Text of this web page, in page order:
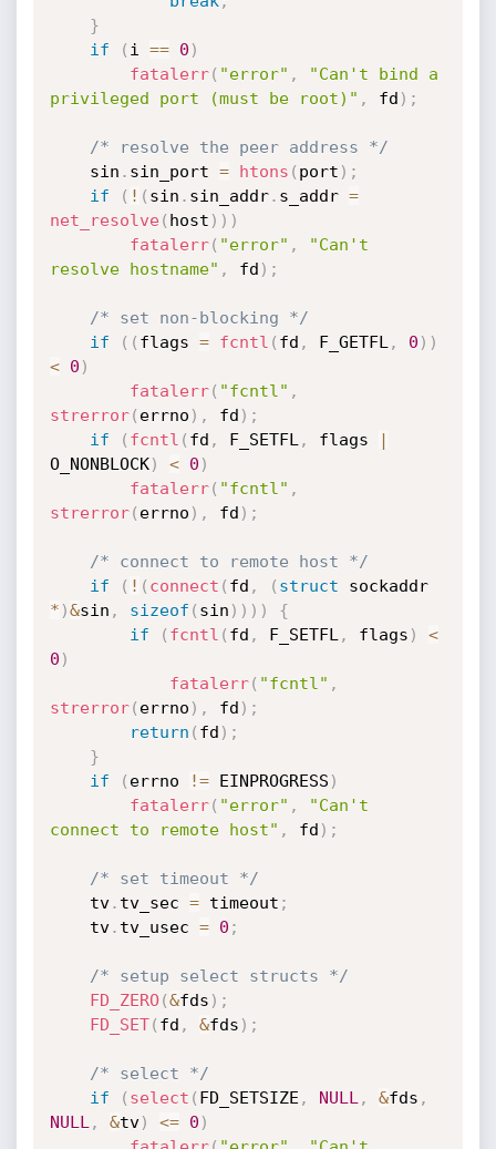
}
if
( i == 0 )
fatalerr( "error" ,
"Can't bind a
privileged port (must be root)" , fd ) ;
/* resolve the peer address */
	sin
. sin_port = htons ( port ) ;
if
( ! ( sin . sin_addr. s_addr =
net_resolve( host ) ) )
fatalerr( "error" ,
"Can't
resolve hostname" , fd ) ;
/* set non-blocking */
if
( ( flags = fcntl ( fd , F_GETFL , 0 ) )
<
0 )
fatalerr( "fcntl" ,
strerror( errno ) , fd ) ;
if
( fcntl ( fd , F_SETFL , flags
|
O_NONBLOCK) < 0 )
fatalerr( "fcntl" ,
strerror( errno ) , fd ) ;
/* connect to remote host */
if
( ! ( connect ( fd , ( struct
sockaddr
* )&sin , sizeof ( sin ) ) ) )
{
if
( fcntl ( fd , F_SETFL , flags )
<
0 )
fatalerr( "fcntl" ,
strerror( errno ) , fd ) ;
return ( fd ) ;
}
if
( errno != EINPROGRESS )
fatalerr( "error" ,
"Can't
connect to remote host" , fd ) ;
/* set timeout */
	tv
. tv_sec = timeout ;
	tv
. tv_usec = 0 ;
/* setup select structs */
FD_ZERO(&fds ) ;
FD_SET( fd , &fds ) ;
/* select */
if
( select ( FD_SETSIZE , NULL , &fds ,
NULL , &tv) <= 0 )